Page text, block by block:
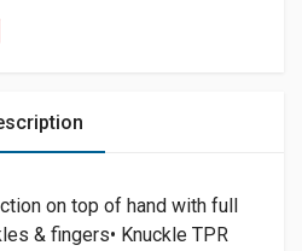
on top of hand with full
& fingers• Knuckle TPR